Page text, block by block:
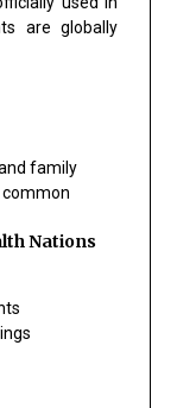
are globally
family
Nations